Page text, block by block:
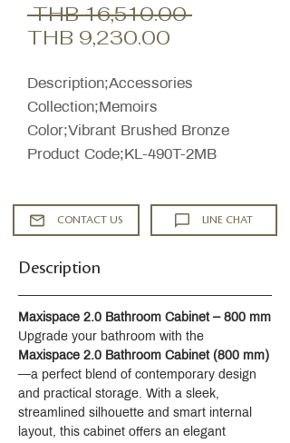
THB 16,510.00 Regular
THB 9,230.00
Description;Accessories
Collection;Memoirs
Color;Vibrant Brushed Bronze
Product Code;KL-490T-2MB
CONTACT US LINE CHAT
Description
Maxispace 2.0 Bathroom Cabinet – 800 mm
Upgrade your bathroom with the
Maxispace 2.0 Bathroom Cabinet (800 mm)
—a perfect blend of contemporary design
and practical storage. With a sleek,
streamlined silhouette and smart internal
layout, this cabinet offers an elegant